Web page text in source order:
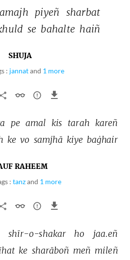
piyeñ sharbat
se bahalte haiñ
SHUJA
: jannatand 1 more
pe amal kis tarah kareñ
ke vo samjhā kiye baġhair
RAHEEM
: tanz and 1 more
shīr-o-shakar ho
jaa.eñ
ke sharāboñ meñ mileñ